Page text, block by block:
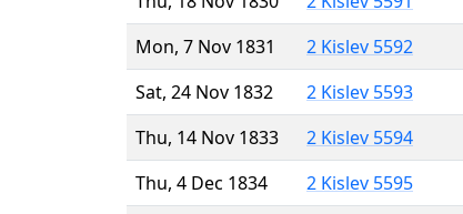
Mon, 7 Nov 1831
2 Kislev 5592
Sat, 24 Nov 1832
2 Kislev 5593
Thu, 14 Nov 1833
2 Kislev 5594
Thu, 4 Dec 1834
2 Kislev 5595